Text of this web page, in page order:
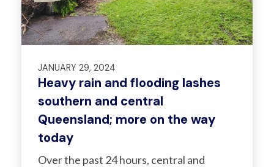
JANUARY 29, 2024
Heavy rain and flooding lashes
southern and central
Queensland; more on the way
today
Over the past 24 hours, central and